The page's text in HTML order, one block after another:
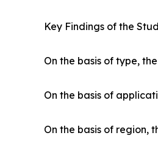
Key Findings of the
On the basis of type,
On the basis of
On the basis of region,